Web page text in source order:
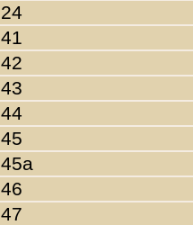
24
41
42
43
44
45
45a
46
47